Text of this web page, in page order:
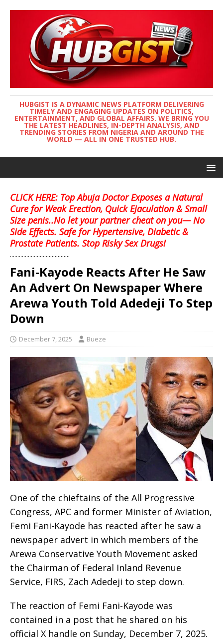
HUBGIST IS A DYNAMIC NEWS PLATFORM DELIVERING
TIMELY AND ENGAGING UPDATES ON POLITICS,
ENTERTAINMENT, AND GLOBAL AFFAIRS. WE BRING YOU
THE LATEST HEADLINES, IN-DEPTH ANALYSIS, AND
TRENDING STORIES FROM NIGERIA AND AROUND THE
WORLD — ALL IN ONE TRUSTED HUB.
CLICK HERE: Top Abuja Doctor Exposes a Natural
Cure for Weak Erection, Quick Ejaculation & Small
Size penis..No let your partner cheat on you— No
Side Effects. Safe for Hypertensive, Diabetic &
Prostate Patients. Stop Risky Sex Drugs!
........................................
Fani-Kayode Reacts After He Saw
An Advert On Newspaper Where
Arewa Youth Told Adedeji To Step
Down
December 7, 2025 Bueze
One of the chieftains of the All Progressive
Congress, APC and former Minister of Aviation,
Femi Fani-Kayode has reacted after he saw a
newspaper advert in which members of the
Arewa Conservative Youth Movement asked
the Chairman of Federal Inland Revenue
Service, FIRS, Zach Adedeji to step down.
The reaction of Femi Fani-Kayode was
contained in a post that he shared on his
official X handle on Sunday, December 7, 2025.